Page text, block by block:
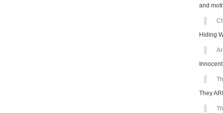
and
Hiding
They